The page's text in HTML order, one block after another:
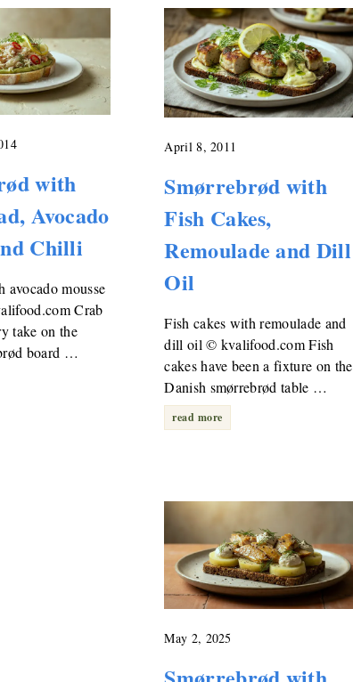
with
Avocado
Chilli
avocado mousse
Crab
take on the
board …
April 8, 2011
Smørrebrød with
Fish Cakes,
Remoulade and Dill
Oil
Fish cakes with remoulade and
dill oil © kvalifood.com Fish
cakes have been a fixture on the
Danish smørrebrød table …
read more
May 2, 2025